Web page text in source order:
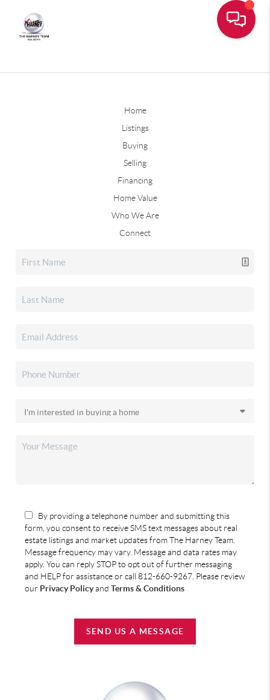
Home
Listings
Buying
Selling
Financing
Home Value
Who We Are
Connect
By providing a telephone number and submitting this
form, you consent to receive SMS text messages about real
estate listings and market updates from The Harney Team.
Message frequency may vary. Message and data rates may
apply. You can reply STOP to opt out of further messaging
and HELP for assistance or call 812-660-9267. Please review
our Privacy Policyand Terms & Conditions
SEND US A MESSAGE